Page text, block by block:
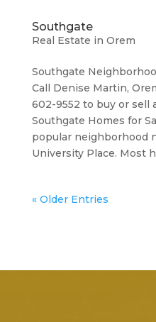
Southgate
Real Estate in Orem
Southgate
Call Denise Martin,
602-9552 to buy or sell
Southgate Homes for
popular neighborhood
University Place. Most
« Older Entries